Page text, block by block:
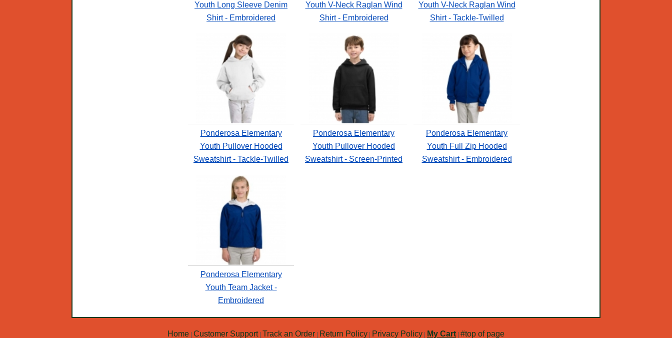
Youth Long Sleeve Denim
Shirt - Embroidered
Youth V-Neck Raglan Wind
Shirt - Embroidered
Youth V-Neck Raglan Wind
Shirt - Tackle-Twilled
Ponderosa Elementary
Youth Pullover Hooded
Sweatshirt - Tackle-Twilled
Ponderosa Elementary
Youth Pullover Hooded
Sweatshirt - Screen-Printed
Ponderosa Elementary
Youth Full Zip Hooded
Sweatshirt - Embroidered
Ponderosa Elementary
Youth Team Jacket -
Embroidered
Home Customer Support| Track an Order Return Policy Privacy Policy My Cart #top of page